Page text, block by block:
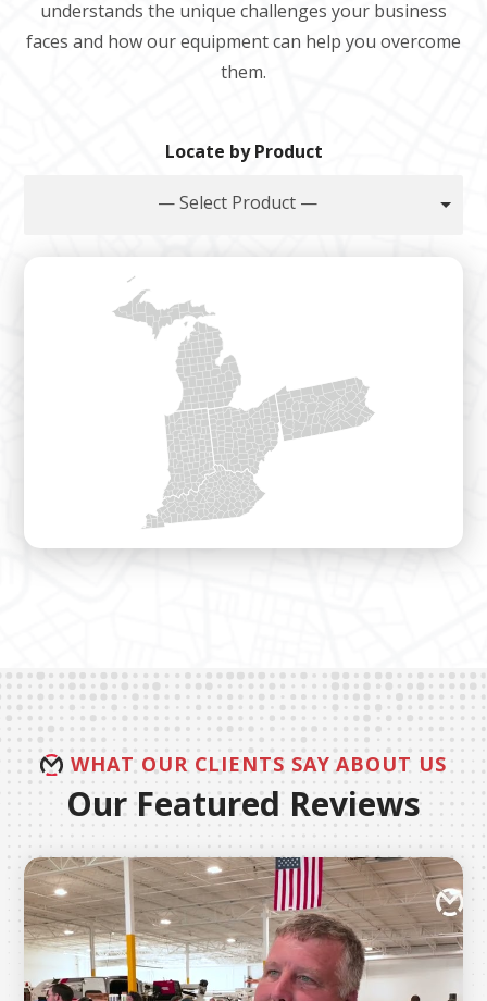
understands the unique challenges your business
faces and how our equipment can help you overcome
them.
Locate by Product
— Select Product —
WHAT OUR CLIENTS SAY ABOUT US
Our Featured Reviews